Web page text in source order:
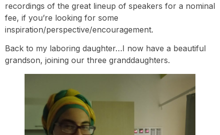
recordings of the great lineup of speakers for a nominal
fee, if you’re looking for some
inspiration/perspective/encouragement.
Back to my laboring daughter…I now have a beautiful
grandson, joining our three granddaughters.